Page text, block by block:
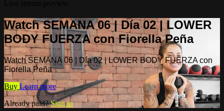
Watch SEMANA 06 | Día 02 | LOWER
BODY FUERZA con Fiorella Peña
Watch SEMANA 06 | Día 02 | LOWER BODY FUERZA con
Fiorella Peña
Buy Learn more
Already paid?Sign in